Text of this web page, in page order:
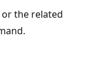
the related